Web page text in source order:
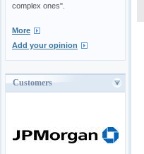
complex ones".
More
Add your opinion
Customers